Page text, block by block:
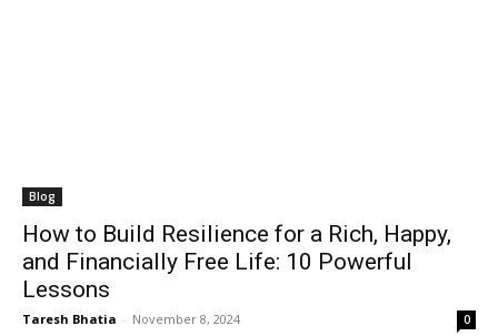
Blog
How to Build Resilience for a Rich, Happy,
and Financially Free Life: 10 Powerful
Lessons
Taresh Bhatia - November 8, 2024 0